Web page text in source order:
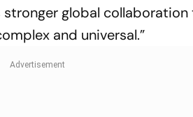
global collaboration
and universal.”